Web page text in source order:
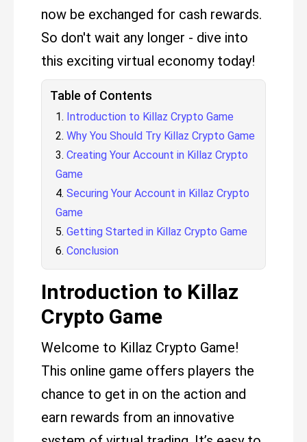
now be exchanged for cash rewards.
So don't wait any longer - dive into
this exciting virtual economy today!
Table of Contents
Introduction to Killaz Crypto Game
Why You Should Try Killaz Crypto Game
Creating Your Account in Killaz Crypto
Game
Securing Your Account in Killaz Crypto
Game
Getting Started in Killaz Crypto Game
Conclusion
Introduction to Killaz
Crypto Game
Welcome to Killaz Crypto Game!
This online game offers players the
chance to get in on the action and
earn rewards from an innovative